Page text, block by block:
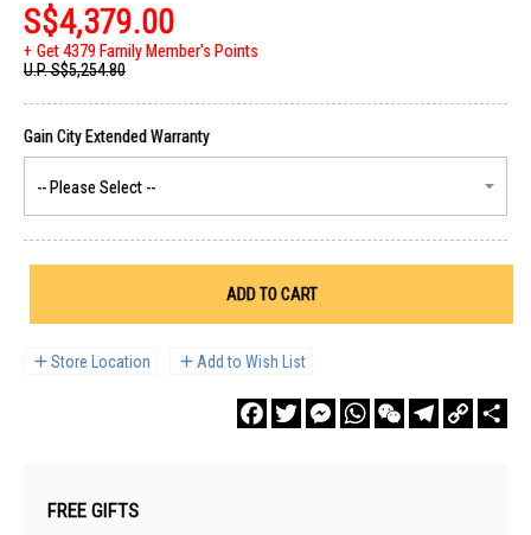
S$4,379.00
Get 4379 Family Member's Points
U.P.S$5,254.80
ADD TO CART
Store Location Add to Wish List
FacebookTwitterMessengerWhatsAppWeChatTelegram
Copy
Link
FREE GIFTS